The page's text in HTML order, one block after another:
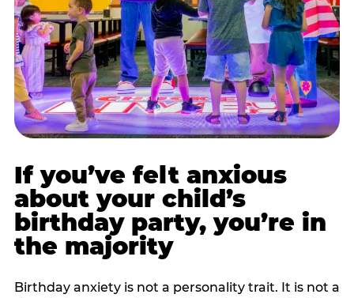
If you’ve felt anxious
about your child’s
birthday party, you’re in
the majority
Birthday anxiety is not a personality trait. It is not a